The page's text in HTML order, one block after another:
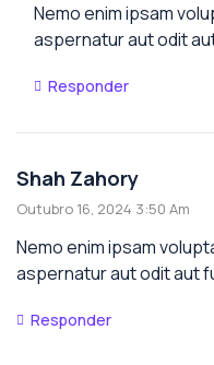
Nemo enim ipsam
aspernatur aut odit
Responder
Shah Zahory
Outubro 16, 2024 3:50 Am
Nemo enim ipsam
aspernatur aut odit aut
Responder